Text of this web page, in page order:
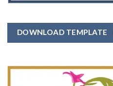
DOWNLOAD TEMPLATE